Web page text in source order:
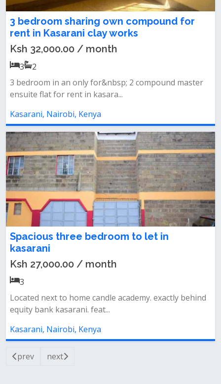
3 bedroom sharing own compound for
rent in Kasarani clay works
Ksh 32,000.00 / month
3
2
3 bedroom in an only for&nbsp; 2 compound master
ensuite flat for rent in kasara...
Kasarani, Nairobi, Kenya
Spacious three bedroom to let in
kasarani
Ksh 27,000.00 / month
3
Located next to home candle academy. exactly behind
equity bank kasarani. feat...
Kasarani, Nairobi, Kenya
prev next